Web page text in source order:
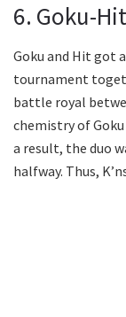
6. Goku-
Goku and Hit got
tournament
battle royal
chemistry of
a result, the duo
halfway. Thus,